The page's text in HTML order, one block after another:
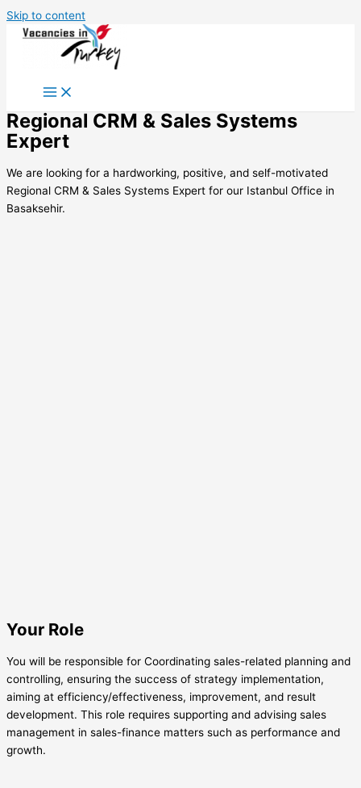
Skip to content
Regional CRM & Sales Systems
Expert
We are looking for a hardworking, positive, and self-motivated
Regional CRM & Sales Systems Expert for our Istanbul Office in
Basaksehir.
Your Role
You will be responsible for Coordinating sales-related planning and
controlling, ensuring the success of strategy implementation,
aiming at efficiency/effectiveness, improvement, and result
development. This role requires supporting and advising sales
management in sales-finance matters such as performance and
growth.